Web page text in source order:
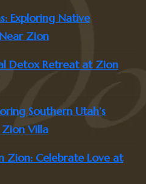
Exploring Native
Zion
Detox Retreat at Zion
Southern Utah’s
Villa
Zion: Celebrate Love at